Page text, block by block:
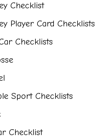
Checklist
Player Card Checklists
Checklists
Sport Checklists
Checklist